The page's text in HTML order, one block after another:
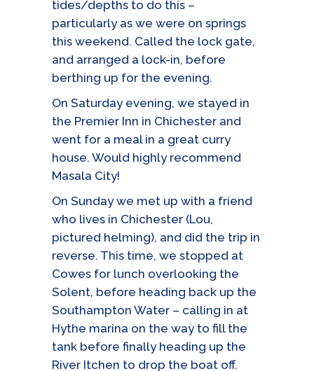
tides/depths to do this –
particularly as we were on springs
this weekend. Called the lock gate,
and arranged a lock-in, before
berthing up for the evening.
On Saturday evening, we stayed in
the Premier Inn in Chichester and
went for a meal in a great curry
house. Would highly recommend
Masala City!
On Sunday we met up with a friend
who lives in Chichester (Lou,
pictured helming), and did the trip in
reverse. This time, we stopped at
Cowes for lunch overlooking the
Solent, before heading back up the
Southampton Water – calling in at
Hythe marina on the way to fill the
tank before finally heading up the
River Itchen to drop the boat off.